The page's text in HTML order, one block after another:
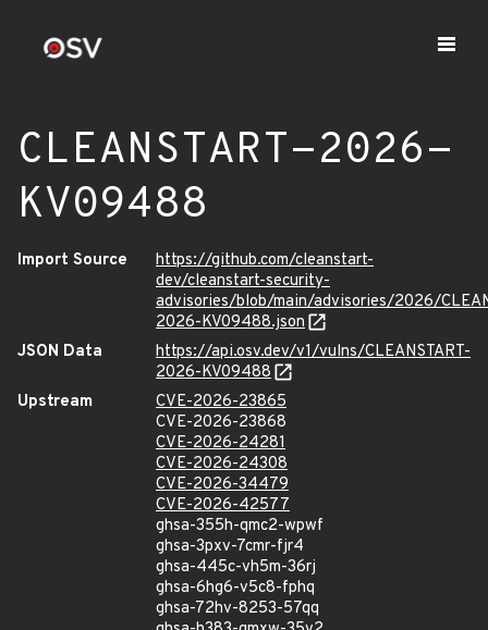
CLEANSTART-2026-
KV09488
Import Source
https://github.com/cleanstart-
dev/cleanstart-security-
advisories/blob/main/advisories/2026/
2026-KV09488.json
JSON Data
https://api.osv.dev/v1/vulns/CLEANSTART-
2026-KV09488
Upstream
CVE-2026-23865
CVE-2026-23868
CVE-2026-24281
CVE-2026-24308
CVE-2026-34479
CVE-2026-42577
ghsa-355h-qmc2-wpwf
ghsa-3pxv-7cmr-fjr4
ghsa-445c-vh5m-36rj
ghsa-6hg6-v5c8-fphq
ghsa-72hv-8253-57qq